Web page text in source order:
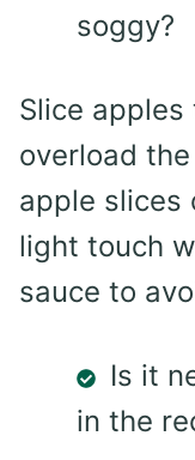
soggy?
Slice apples
overload
apple slices
light touch
sauce to
Is it
in the